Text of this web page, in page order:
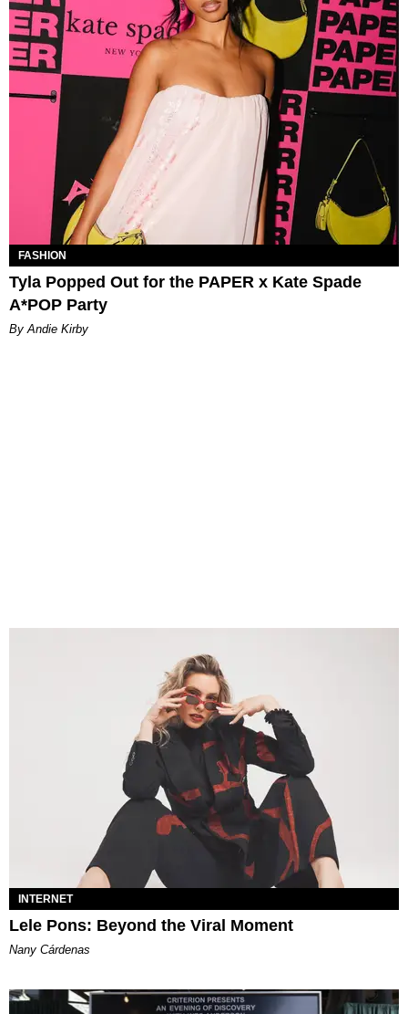
FASHION
Tyla Popped Out for the PAPER x Kate Spade
A*POP Party
By Andie Kirby
INTERNET
Lele Pons: Beyond the Viral Moment
Nany Cárdenas